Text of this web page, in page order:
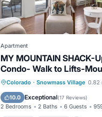
Apartment
MY MOUNTAIN SHACK-
Condo- Walk to Lifts-
VIEW
Colorado · Snowmass Village 0.82
10.0 Exceptional(17 Reviews)
2 Bedrooms 2 Baths 6 Guests
Hot Tub Parking
Pool
Spa